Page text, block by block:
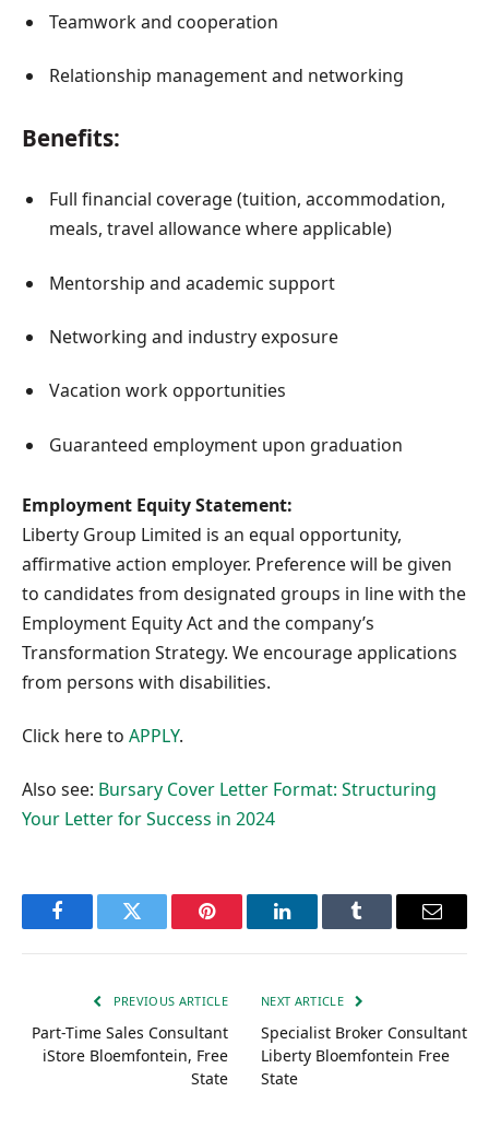
Teamwork and cooperation
Relationship management and networking
Benefits:
Full financial coverage (tuition, accommodation,
meals, travel allowance where applicable)
Mentorship and academic support
Networking and industry exposure
Vacation work opportunities
Guaranteed employment upon graduation
Employment Equity Statement:
Liberty Group Limited is an equal opportunity,
affirmative action employer. Preference will be given
to candidates from designated groups in line with the
Employment Equity Act and the company’s
Transformation Strategy. We encourage applications
from persons with disabilities.
Click here to APPLY.
Also see: Bursary Cover Letter Format: Structuring
Your Letter for Success in 2024
FacebookTwitter Pinterest LinkedInTumblr Email
PREVIOUS ARTICLE
Part-Time Sales Consultant
iStore Bloemfontein, Free
State
NEXT ARTICLE
Specialist Broker Consultant
Liberty Bloemfontein Free
State